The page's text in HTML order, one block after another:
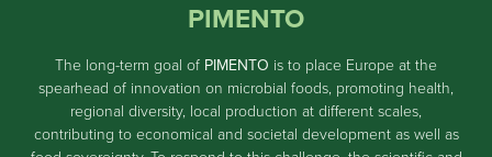
PIMENTO
The long-term goal of PIMENTO is to place Europe at the
spearhead of innovation on microbial foods, promoting health,
regional diversity, local production at different scales,
contributing to economical and societal development as well as